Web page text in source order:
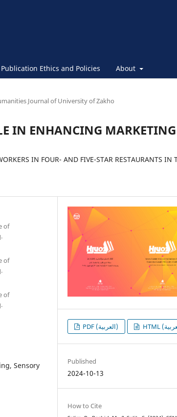
Publication Ethics and Policies About
Journal of University of Zakho
IN ENHANCING MARKETING
IN FOUR- AND FIVE-STAR RESTAURANTS IN
of
of
of
Sensory
PDF (العربية)
Published
2024-10-13
How to Cite